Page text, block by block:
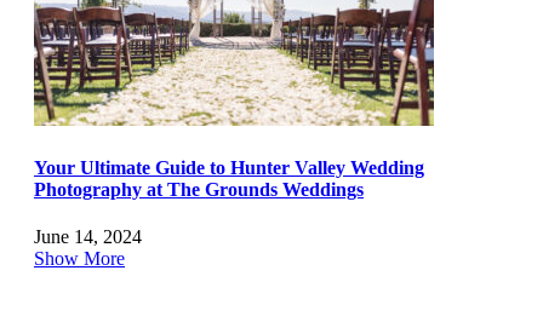
Your Ultimate Guide to Hunter Valley Wedding
Photography at The Grounds Weddings
June 14, 2024
Show More